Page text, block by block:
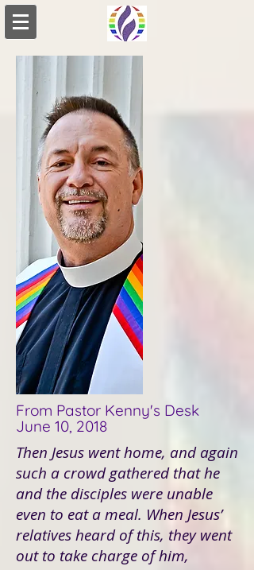
From Pastor Kenny's Desk
June 10, 2018
Then Jesus went home, and again
such a crowd gathered that he
and the disciples were unable
even to eat a meal. When Jesus’
relatives heard of this, they went
out to take charge of him,